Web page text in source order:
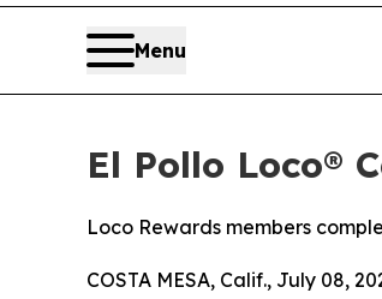
Menu
El Pollo Loco®
Loco Rewards members
COSTA MESA, Calif., July 08,